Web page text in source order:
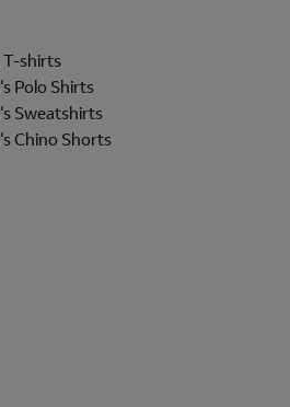
shirts
Polo Shirts
Sweatshirts
Chino Shorts